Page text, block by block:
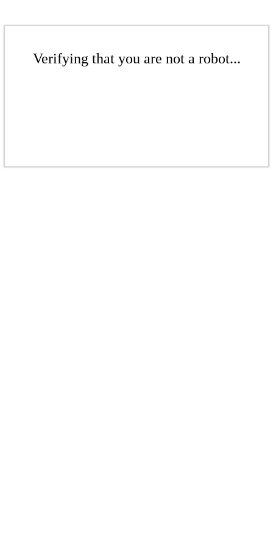
Verifying that you are not a robot...